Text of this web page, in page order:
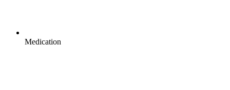
Medication